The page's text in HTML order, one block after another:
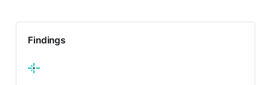
Findings